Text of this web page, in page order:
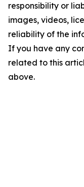
responsibility or
images, videos,
reliability of the
If you have any
related to this
above.